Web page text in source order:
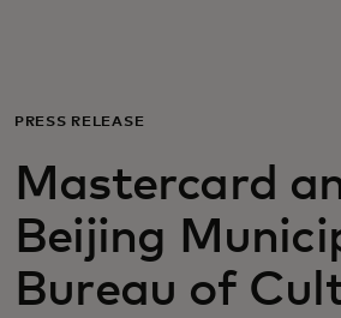
For business
For the world
For innovators
PRESS RELEASE
Mastercard
Beijing
Bureau of